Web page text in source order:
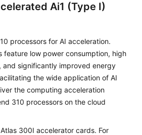
Ai1 (Type I)
processors for AI acceleration.
feature low power consumption, high
significantly improved energy
the wide application of AI
the computing acceleration
310 processors on the cloud
300I accelerator cards. For